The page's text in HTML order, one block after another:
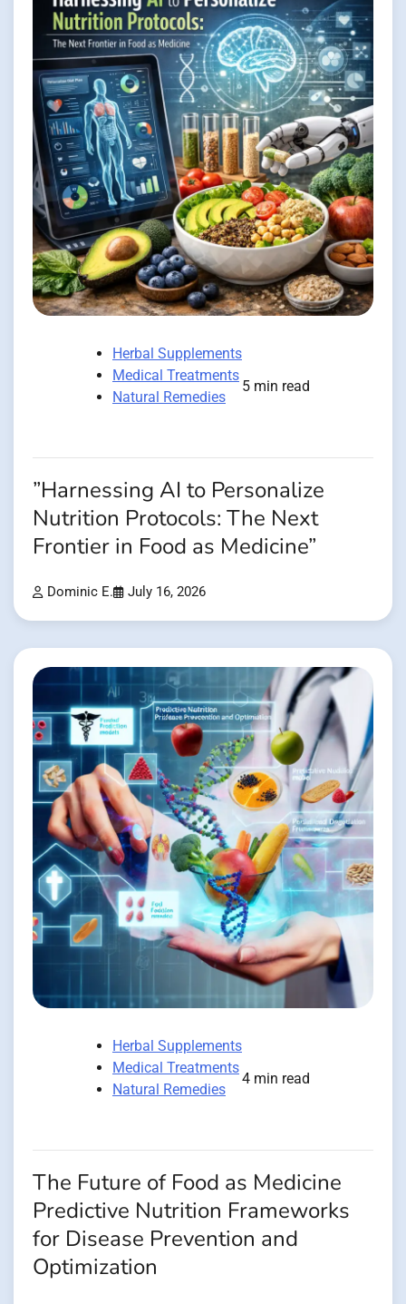
Herbal Supplements
Medical Treatments
Natural Remedies
5 min read
”Harnessing AI to Personalize
Nutrition Protocols: The Next
Frontier in Food as Medicine”
Dominic E. July 16, 2026
Herbal Supplements
Medical Treatments
Natural Remedies
4 min read
The Future of Food as Medicine
Predictive Nutrition Frameworks
for Disease Prevention and
Optimization